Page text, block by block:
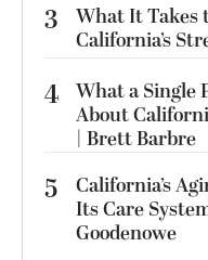
3
What It Takes
California’s
4 What a Single
About
| Brett Barbre
5
California’s
Its Care
Goodenowe